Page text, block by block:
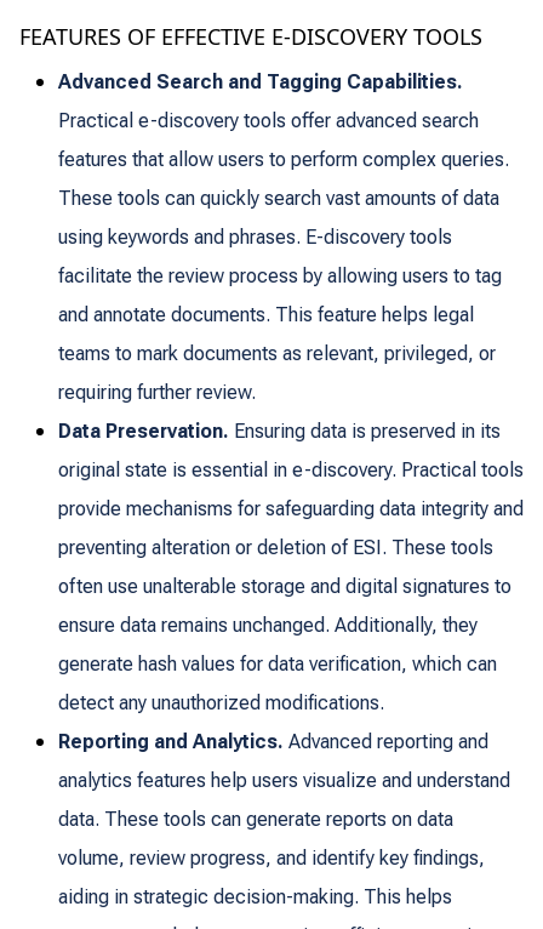
FEATURES OF EFFECTIVE E-DISCOVERY TOOLS
Advanced Search and Tagging Capabilities.
Practical e-discovery tools offer advanced search
features that allow users to perform complex queries.
These tools can quickly search vast amounts of data
using keywords and phrases. E-discovery tools
facilitate the review process by allowing users to tag
and annotate documents. This feature helps legal
teams to mark documents as relevant, privileged, or
requiring further review.
Data Preservation. Ensuring data is preserved in its
original state is essential in e-discovery. Practical tools
provide mechanisms for safeguarding data integrity and
preventing alteration or deletion of ESI. These tools
often use unalterable storage and digital signatures to
ensure data remains unchanged. Additionally, they
generate hash values for data verification, which can
detect any unauthorized modifications.
Reporting and Analytics. Advanced reporting and
analytics features help users visualize and understand
data. These tools can generate reports on data
volume, review progress, and identify key findings,
aiding in strategic decision-making. This helps